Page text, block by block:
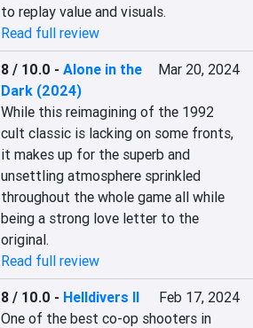
to replay value and visuals.
Read full review
8 / 10.0 -Alone in the
Dark (2024)
Mar 20, 2024
While this reimagining of the 1992
cult classic is lacking on some fronts,
it makes up for the superb and
unsettling atmosphere sprinkled
throughout the whole game all while
being a strong love letter to the
original.
Read full review
8 / 10.0 - Helldivers II
Feb 17, 2024
One of the best co-op shooters in